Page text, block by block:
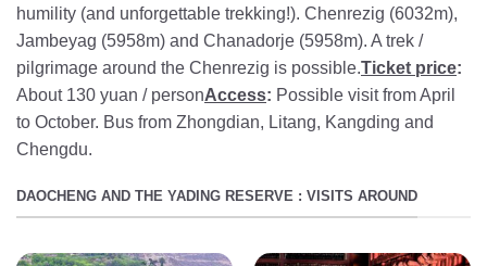
humility (and unforgettable trekking!). Chenrezig (6032m),
Jambeyag (5958m) and Chanadorje (5958m). A trek /
pilgrimage around the Chenrezig is possible.Ticket price:
About 130 yuan / personAccess: Possible visit from April
to October. Bus from Zhongdian, Litang, Kangding and
Chengdu.
DAOCHENG AND THE YADING RESERVE : VISITS AROUND